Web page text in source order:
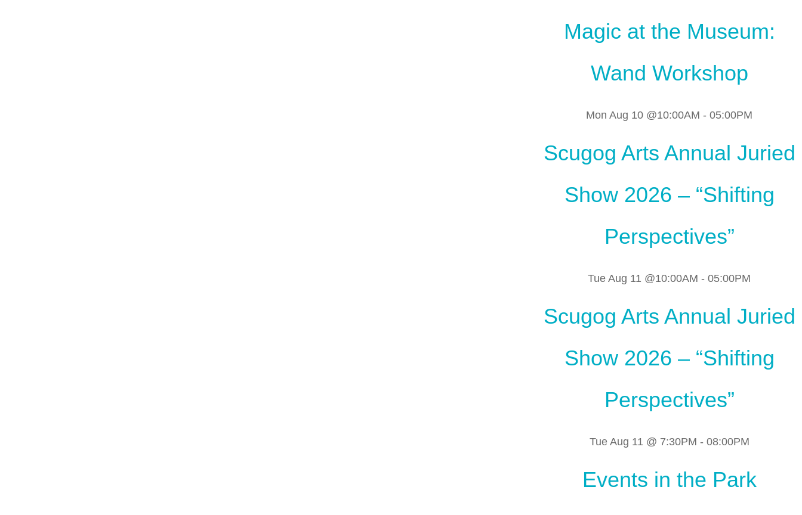
Magic at the Museum:
Wand Workshop
Mon Aug 10 @10:00AM -05:00PM
Scugog Arts Annual Juried
Show 2026 – “Shifting
Perspectives”
Tue Aug 11 @10:00AM -05:00PM
Scugog Arts Annual Juried
Show 2026 – “Shifting
Perspectives”
Tue Aug 11 @ 7:30PM - 08:00PM
Events in the Park